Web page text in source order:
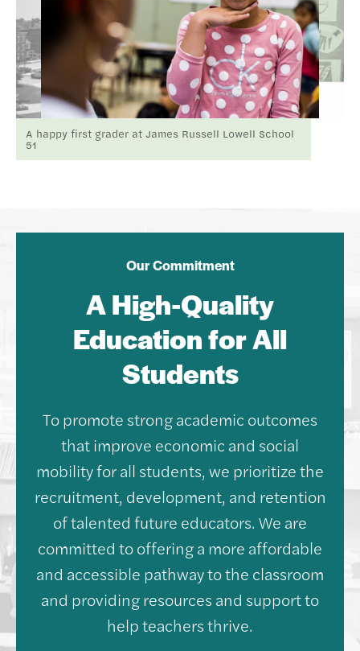
A happy first grader at James Russell Lowell School
51
Our Commitment
A High-Quality
Education for All
Students
To promote strong academic outcomes
that improve economic and social
mobility for all students, we prioritize the
recruitment, development, and retention
of talented future educators. We are
committed to offering a more affordable
and accessible pathway to the classroom
and providing resources and support to
help teachers thrive.